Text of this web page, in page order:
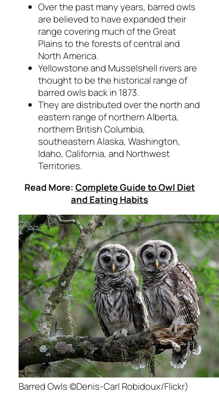
Over the past many years, barred owls
are believed to have expanded their
range covering much of the Great
Plains to the forests of central and
North America.
Yellowstone and Musselshell rivers are
thought to be the historical range of
barred owls back in 1873.
They are distributed over the north and
eastern range of northern Alberta,
northern British Columbia,
southeastern Alaska, Washington,
Idaho, California, and Northwest
Territories.
Read More:Complete Guide to Owl Diet
and Eating Habits
Barred Owls ©Denis-Carl Robidoux/Flickr)